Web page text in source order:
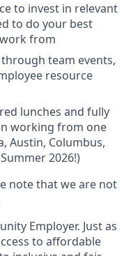
to invest in relevant
to do your best
from
team events,
resource
lunches and fully
working from one
Austin, Columbus,
2026!)
note that we are not
Employer. Just as
to affordable